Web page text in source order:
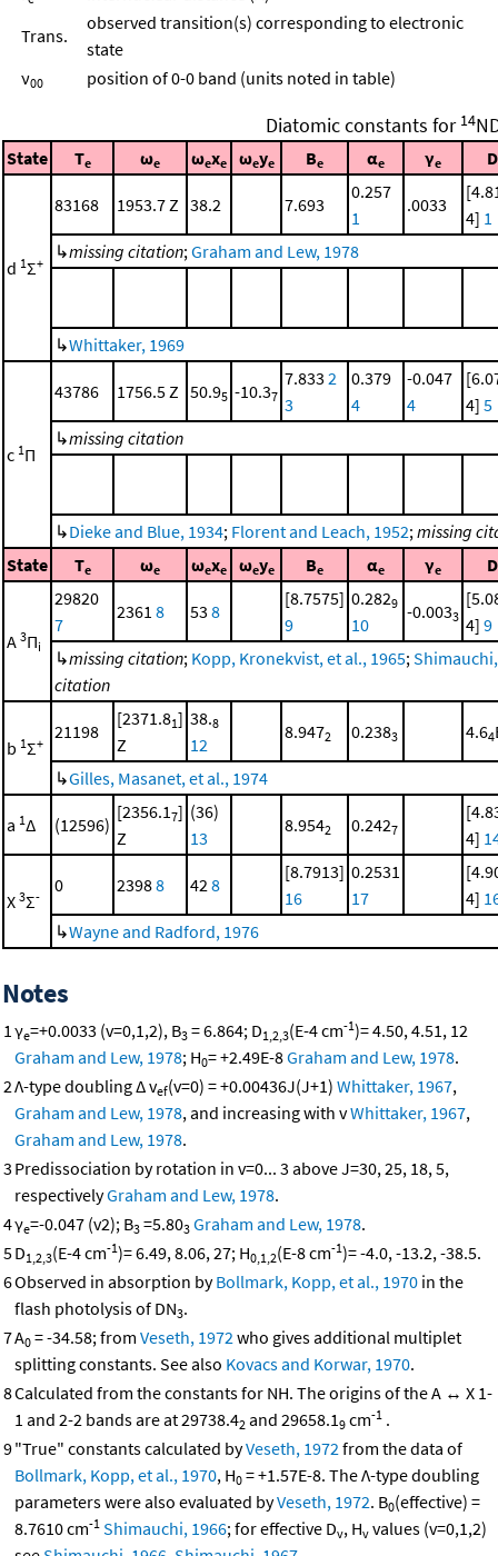
Trans.
observed transition(s) corresponding to electronic
state
ν00 position of 0-0 band (units noted in table)
Diatomic constants for 14
State Te ωe ωexe ωeye Be αe γe D
d 1Σ+
83168 1953.7 Z 38.2 7.693
0.257
1
.0033
4] 1
↳missing citation;Graham and Lew, 1978
↳Whittaker, 1969
c 1Π
43786 1756.5 Z 50.95 -10.37
7.833 2
3
0.379
4
-0.047
4
4] 5
↳missing citation
↳Dieke and Blue, 1934; Florent and Leach, 1952;missing
State
Te ωe ωexe ωeye Be αe γe D
A 3Πi
29820
7
2361 8 53 8
[8.7575]
9
0.2829
10
-0.0033 4] 9
↳missing citation; Kopp, Kronekvist, et al., 1965;
citation
b 1Σ+
21198
[2371.81]
Z
38.8
12
8.9472 0.2383 4.64
↳Gilles, Masanet, et al., 1974
a 1Δ (12596)
[2356.17]
Z
(36)
13
8.9542 0.2427
4]
X 3Σ-
0 23988 428
[8.7913]
16
0.2531
17
4]
↳Wayne and Radford, 1976
Notes
1γe=+0.0033 (v=0,1,2), B3 = 6.864; D1,2,3(E-4 cm-1)= 4.50, 4.51, 12
Graham and Lew, 1978; H0= +2.49E-8Graham and Lew, 1978.
2Λ-type doubling Δ vef(v=0) = +0.00436J(J+1) Whittaker, 1967,
Graham and Lew, 1978, and increasing with vWhittaker, 1967,
Graham and Lew, 1978.
3 Predissociation by rotation in v=0... 3 above J=30, 25, 18, 5,
respectivelyGraham and Lew, 1978.
4γe=-0.047 (v2); B3 =5.803 Graham and Lew, 1978.
5D1,2,3(E-4 cm-1)= 6.49, 8.06, 27; H0,1,2(E-8 cm-1)= -4.0, -13.2, -38.5.
6Observed in absorption byBollmark, Kopp, et al., 1970 in the
flash photolysis of DN3.
7A0 = -34.58; from Veseth, 1972who gives additional multiplet
splitting constants. See also Kovacs and Korwar, 1970.
8Calculated from the constants for NH. The origins of the A ↔ X 1-
1 and 2-2 bands are at 29738.42 and 29658.19 cm-1 .
9"True" constants calculated byVeseth, 1972from the data of
Bollmark, Kopp, et al., 1970, H0 = +1.57E-8. The Λ-type doubling
parameters were also evaluated byVeseth, 1972. B0(effective) =
8.7610 cm-1 Shimauchi, 1966; for effective Dv, Hv values (v=0,1,2)